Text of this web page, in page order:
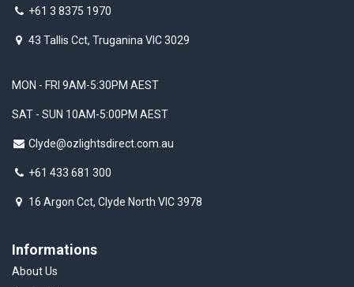
+61 3 8375 1970
43 Tallis Cct, Truganina VIC 3029
Informations
About Us
MON - FRI 9AM-5:30PM AEST
SAT - SUN 10AM-5:00PM AEST
Clyde@ozlightsdirect.com.au
+61 433 681 300
16 Argon Cct, Clyde North VIC 3978